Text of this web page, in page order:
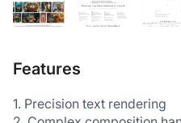
Features
1. Precision text rendering